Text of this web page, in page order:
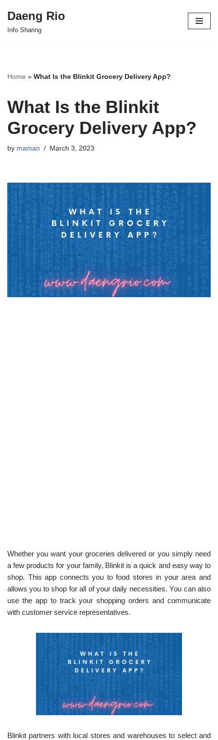
Skip
Daeng Rio
Info Sharing
Home » What Is the Blinkit Grocery Delivery App?
What Is the Blinkit
Grocery Delivery App?
by maman March 3, 2023
Whether you want your groceries delivered or you simply need
a few products for your family, Blinkit is a quick and easy way to
shop. This app connects you to food stores in your area and
allows you to shop for all of your daily necessities. You can also
use the app to track your shopping orders and communicate
with customer service representatives.
Blinkit partners with local stores and warehouses to select and